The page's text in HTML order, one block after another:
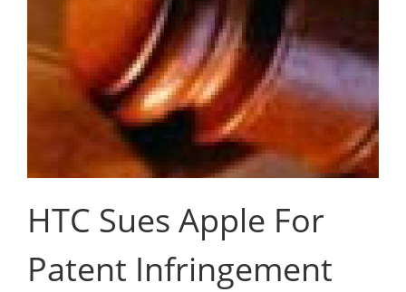
HTC Sues Apple For
Patent Infringement